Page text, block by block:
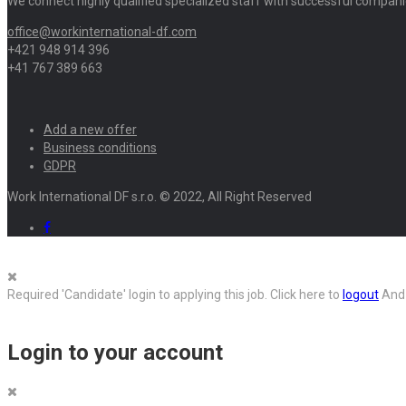
office@workinternational-df.com
+421 948 914 396
+41 767 389 663
Add a new offer
Business conditions
GDPR
Work International DF s.r.o. © 2022, All Right Reserved
Required 'Candidate' login to applying this job. Click here to logout
Login to your account